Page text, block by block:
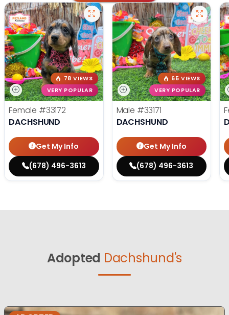
78 VIEWS
VERY POPULAR
Female #33172
DACHSHUND
Get My Info
(678) 496-3613
65 VIEWS
VERY POPULAR
Male #33171
DACHSHUND
Get My Info
(678) 496-3613
Adopted Dachshund's